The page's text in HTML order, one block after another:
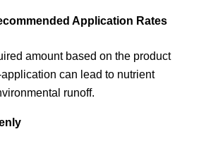
Application Rates
amount based on the product
can lead to nutrient
runoff.